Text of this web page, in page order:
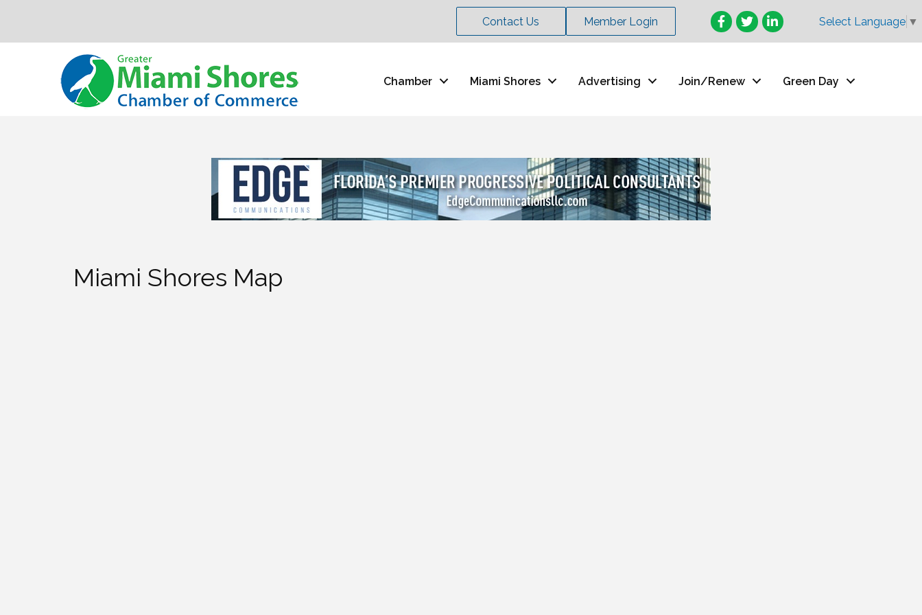
Contact Us Member Login Facebook
TwitterLinkedIn Select Language ▼
Chamber Miami Shores Advertising Join/Renew Green Day
Miami Shores Map